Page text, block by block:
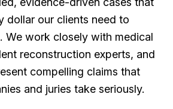
dollar our clients need to
We work closely with medical
reconstruction experts, and
compelling claims that
and juries take seriously.